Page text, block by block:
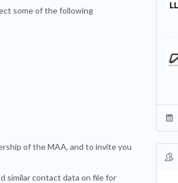
some of the following
of the MAA, and to invite you
similar contact data on file for